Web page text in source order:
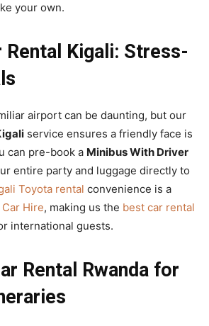
your own.
Kigali: Stress-
airport can be daunting, but our
service ensures a friendly face is
can pre-book a Minibus With Driver
entire party and luggage directly to
Toyota rental convenience is a
Hire, making us the best car rental
international guests.
Rental Rwanda for